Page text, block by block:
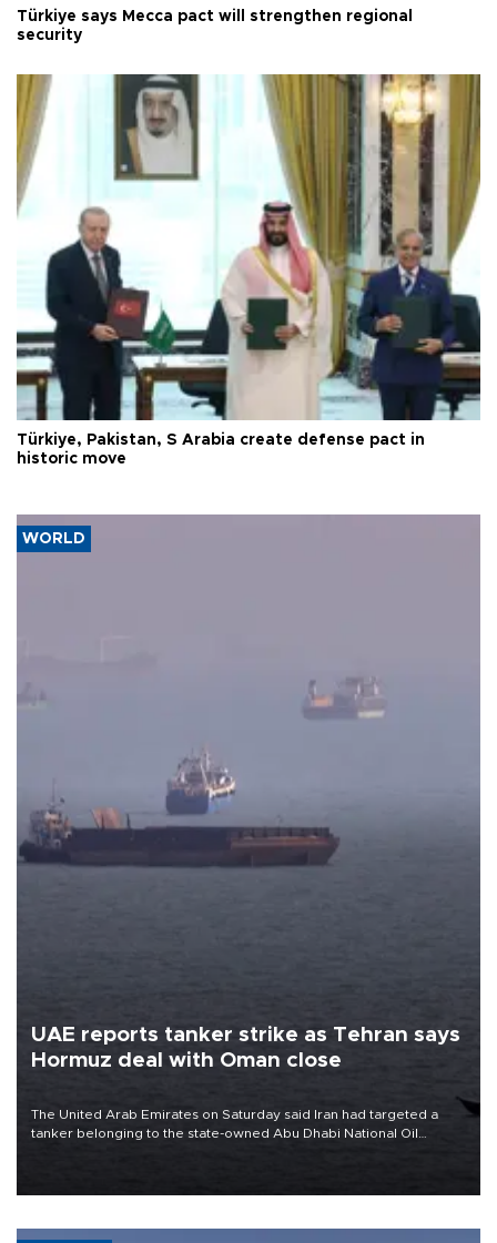
Türkiye says Mecca pact will strengthen regional
security
Türkiye, Pakistan, S Arabia create defense pact in
historic move
WORLD
UAE reports tanker strike as Tehran says
Hormuz deal with Oman close
The United Arab Emirates on Saturday said Iran had targeted a
tanker belonging to the state-owned Abu Dhabi National Oil